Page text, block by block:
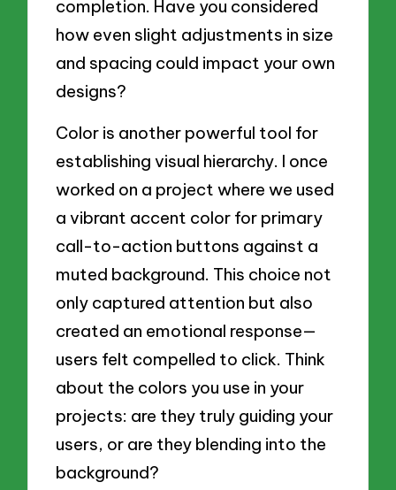
completion. Have you considered
how even slight adjustments in size
and spacing could impact your own
designs?
Color is another powerful tool for
establishing visual hierarchy. I once
worked on a project where we used
a vibrant accent color for primary
call-to-action buttons against a
muted background. This choice not
only captured attention but also
created an emotional response—
users felt compelled to click. Think
about the colors you use in your
projects: are they truly guiding your
users, or are they blending into the
background?